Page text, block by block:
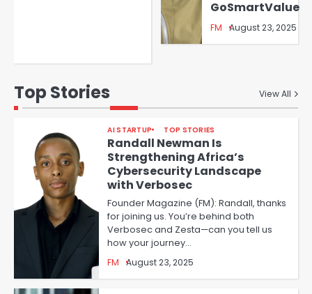
GoSmartValue
FM August 23, 2025
Top Stories View All
AI STARTUP TOP STORIES
Randall Newman Is
Strengthening Africa’s
Cybersecurity Landscape
with Verbosec
Founder Magazine (FM): Randall, thanks
for joining us. You’re behind both
Verbosec and Zesta—can you tell us
how your journey…
FM August 23, 2025